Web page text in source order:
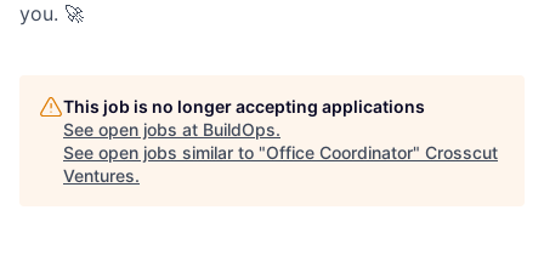
you. 🚀
This job is no longer accepting applications
See open jobs at BuildOps.
See open jobs similar to "Office Coordinator" Crosscut
Ventures.